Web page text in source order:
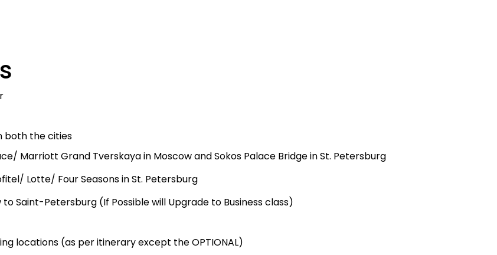
both the cities
Marriott Grand Tverskaya in Moscow and Sokos Palace Bridge in St. Petersburg
Lotte/ Four Seasons in St. Petersburg
Saint-Petersburg (If Possible will Upgrade to Business class)
locations (as per itinerary except the OPTIONAL)